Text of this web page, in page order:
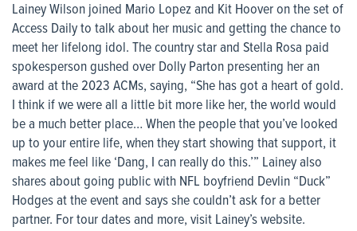
Lainey Wilson joined Mario Lopez and Kit Hoover on the set of
Access Daily to talk about her music and getting the chance to
meet her lifelong idol. The country star and Stella Rosa paid
spokesperson gushed over Dolly Parton presenting her an
award at the 2023 ACMs, saying, “She has got a heart of gold.
I think if we were all a little bit more like her, the world would
be a much better place… When the people that you’ve looked
up to your entire life, when they start showing that support, it
makes me feel like ‘Dang, I can really do this.’” Lainey also
shares about going public with NFL boyfriend Devlin “Duck”
Hodges at the event and says she couldn’t ask for a better
partner. For tour dates and more, visit Lainey’s website.